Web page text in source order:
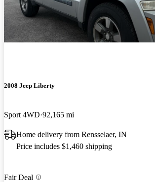
2008 Jeep Liberty
Sport 4WD 92,165 mi
Home delivery from Rensselaer, IN
Price includes $1,460 shipping
Fair Deal